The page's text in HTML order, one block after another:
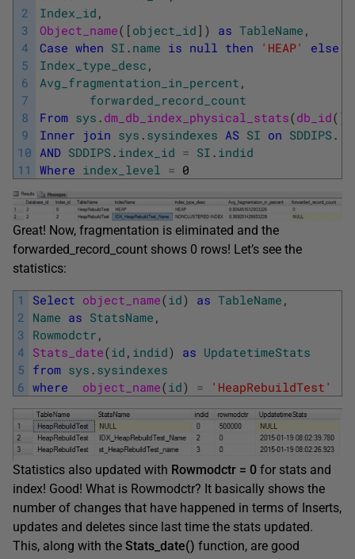
2
3
4
5
6
7
8
9
10
11
Index_id ,
Object_name( [ object_id ] ) as TableName ,
Case when SI . name is null then 'HEAP' else
Index_type_desc ,
Avg_fragmentation_in_percent ,
forwarded_record_count
From sys . dm_db_index_physical_stats(db_id( )
Inner join sys . sysindexes AS SI on SDDIPS .
AND SDDIPS . index_id = SI . indid
Where index_level = 0
Great! Now, fragmentation is eliminated and the
forwarded_record_count shows 0 rows! Let’s see the
statistics:
1
2
3
4
5
6
Select object_name(id) as TableName ,
Name as StatsName ,
Rowmodctr ,
Stats_date(id , indid) as UpdatetimeStats
from sys . sysindexes
where
object_name(id) = 'HeapRebuildTest'
Statistics also updated with Rowmodctr = 0 for stats and
index! Good! What is Rowmodctr? It basically shows the
number of changes that have happened in terms of Inserts,
updates and deletes since last time the stats updated.
This, along with the Stats_date() function, are good